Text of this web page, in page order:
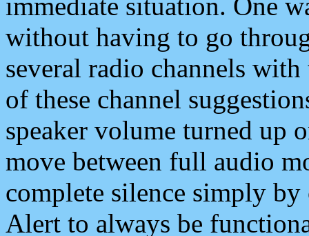
without having to go
several radio channels
of these channel
speaker volume turned up
move between full audio
complete silence simply
Alert to always be